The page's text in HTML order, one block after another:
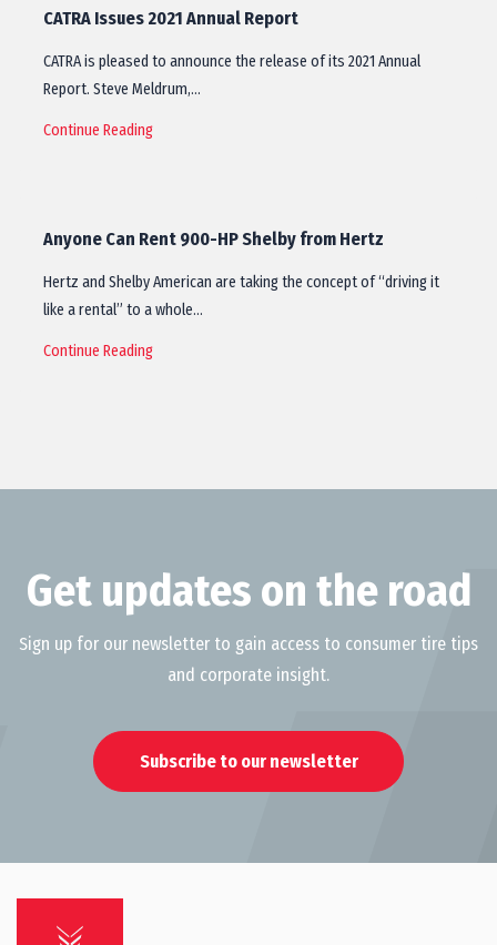
CATRA Issues 2021 Annual Report
CATRA is pleased to announce the release of its 2021 Annual
Report. Steve Meldrum,…
Continue Reading
Anyone Can Rent 900-HP Shelby from Hertz
Hertz and Shelby American are taking the concept of “driving it
like a rental” to a whole…
Continue Reading
Get updates on the road
Sign up for our newsletter to gain access to consumer tire tips
and corporate insight.
Subscribe to our newsletter